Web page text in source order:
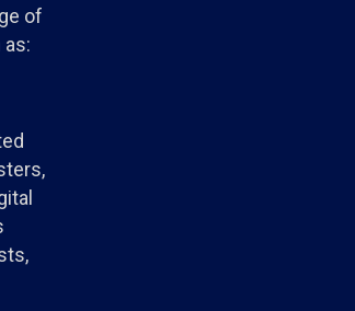
of